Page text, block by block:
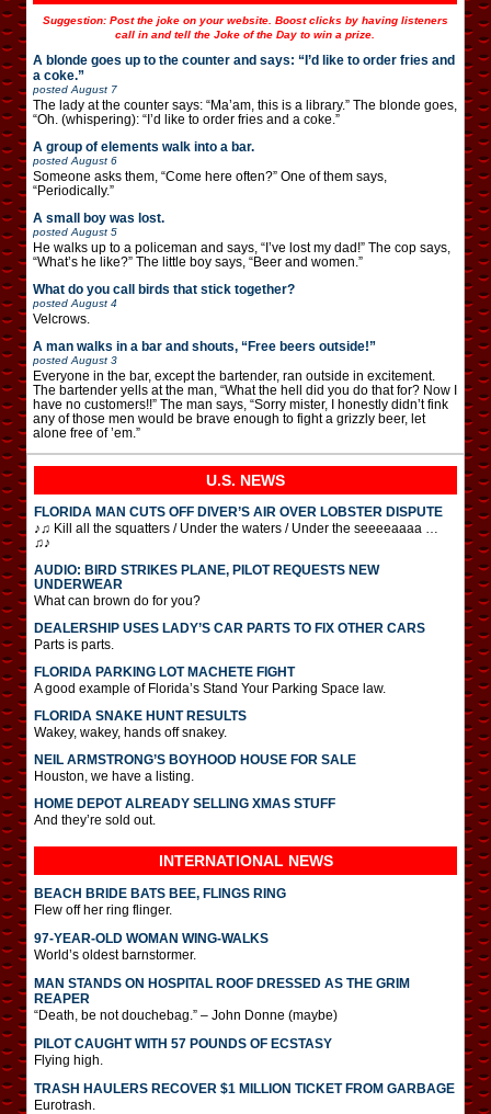
Suggestion: Post the joke on your website. Boost clicks by having listeners
call in and tell the Joke of the Day to win a prize.
A blonde goes up to the counter and says: “I’d like to order fries and
a coke.”
posted August 7
The lady at the counter says: “Ma’am, this is a library.” The blonde goes,
“Oh. (whispering): “I’d like to order fries and a coke.”
A group of elements walk into a bar.
posted August 6
Someone asks them, “Come here often?” One of them says,
“Periodically.”
A small boy was lost.
posted August 5
He walks up to a policeman and says, “I’ve lost my dad!” The cop says,
“What’s he like?” The little boy says, “Beer and women.”
What do you call birds that stick together?
posted August 4
Velcrows.
A man walks in a bar and shouts, “Free beers outside!”
posted August 3
Everyone in the bar, except the bartender, ran outside in excitement.
The bartender yells at the man, “What the hell did you do that for? Now I
have no customers!!” The man says, “Sorry mister, I honestly didn’t fink
any of those men would be brave enough to fight a grizzly beer, let
alone free of ’em.”
U.S. NEWS
FLORIDA MAN CUTS OFF DIVER’S AIR OVER LOBSTER DISPUTE
♪♫ Kill all the squatters / Under the waters / Under the seeeeaaaa …
♫♪
AUDIO: BIRD STRIKES PLANE, PILOT REQUESTS NEW
UNDERWEAR
What can brown do for you?
DEALERSHIP USES LADY’S CAR PARTS TO FIX OTHER CARS
Parts is parts.
FLORIDA PARKING LOT MACHETE FIGHT
A good example of Florida’s Stand Your Parking Space law.
FLORIDA SNAKE HUNT RESULTS
Wakey, wakey, hands off snakey.
NEIL ARMSTRONG’S BOYHOOD HOUSE FOR SALE
Houston, we have a listing.
HOME DEPOT ALREADY SELLING XMAS STUFF
And they’re sold out.
INTERNATIONAL NEWS
BEACH BRIDE BATS BEE, FLINGS RING
Flew off her ring flinger.
97-YEAR-OLD WOMAN WING-WALKS
World’s oldest barnstormer.
MAN STANDS ON HOSPITAL ROOF DRESSED AS THE GRIM
REAPER
“Death, be not douchebag.” – John Donne (maybe)
PILOT CAUGHT WITH 57 POUNDS OF ECSTASY
Flying high.
TRASH HAULERS RECOVER $1 MILLION TICKET FROM GARBAGE
Eurotrash.